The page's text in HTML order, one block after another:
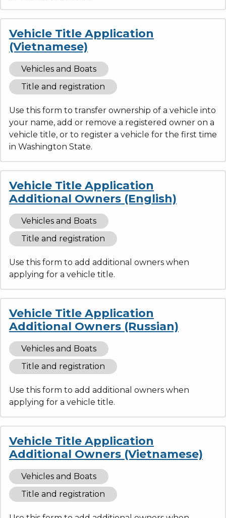
Vehicle Title Application
(Vietnamese)
Vehicles and Boats
Title and registration
Use this form to transfer ownership of a vehicle into
your name, add or remove a registered owner on a
vehicle title, or to register a vehicle for the first time
in Washington State.
Vehicle Title Application
Additional Owners (English)
Vehicles and Boats
Title and registration
Use this form to add additional owners when
applying for a vehicle title.
Vehicle Title Application
Additional Owners (Russian)
Vehicles and Boats
Title and registration
Use this form to add additional owners when
applying for a vehicle title.
Vehicle Title Application
Additional Owners (Vietnamese)
Vehicles and Boats
Title and registration